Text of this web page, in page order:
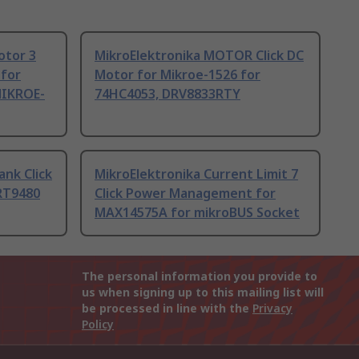
3
for
MikroElektronika MOTOR Click DC
Motor for Mikroe-1526 for
74HC4053, DRV8833RTY
Click
MikroElektronika Current Limit 7
Click Power Management for
MAX14575A for mikroBUS Socket
The personal information you provide to
us when signing up to this mailing list will
be processed in line with the Privacy
Policy